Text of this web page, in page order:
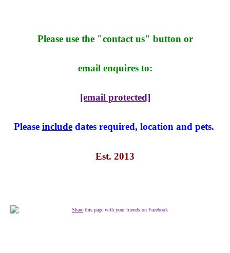
Please use the "contact us" button or
email enquires to:
[email protected]
Please includedates required, location and pets.
Est. 2013
Share this page with your friends on Facebook